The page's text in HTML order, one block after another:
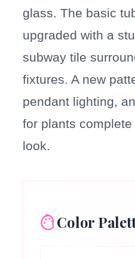
glass. The basic
upgraded with a
subway tile
fixtures. A new
pendant lighting,
for plants
look.
Color